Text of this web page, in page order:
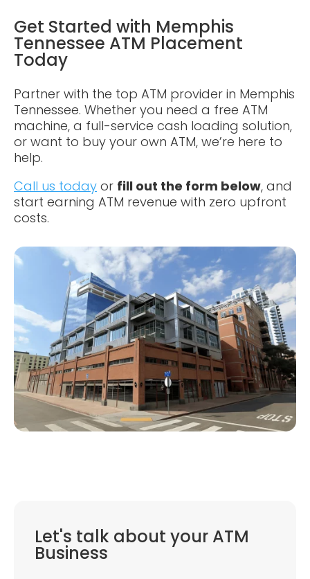
Get Started with Memphis
Tennessee ATM Placement
Today
Partner with the top ATM provider in Memphis
Tennessee. Whether you need a free ATM
machine, a full-service cash loading solution,
or want to buy your own ATM, we’re here to
help.
Call us today or fill out the form below, and
start earning ATM revenue with zero upfront
costs.
Let's talk about your ATM
Business